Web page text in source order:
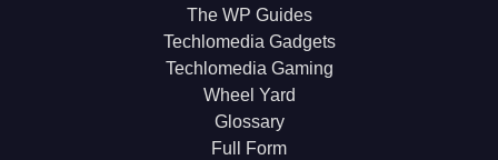
The WP Guides
Techlomedia Gadgets
Techlomedia Gaming
Wheel Yard
Glossary
Full Form